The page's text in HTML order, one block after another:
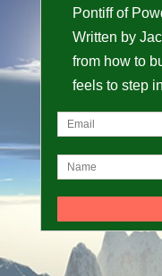
Pontiff of
Written by
from how to
feels to step